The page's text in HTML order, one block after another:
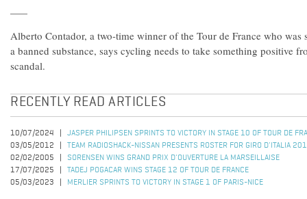
Alberto Contador, a two-time winner of the Tour de France who
a banned substance, says cycling needs to take something positive
scandal.
RECENTLY READ ARTICLES
10/07/2024
JASPER PHILIPSEN SPRINTS TO VICTORY IN STAGE 10 OF TOUR DE
03/05/2012
TEAM RADIOSHACK-NISSAN PRESENTS ROSTER FOR GIRO D'ITALIA
02/02/2005
SORENSEN WINS GRAND PRIX D'OUVERTURE LA MARSEILLAISE
17/07/2025
TADEJ POGACAR WINS STAGE 12 OF TOUR DE FRANCE
05/03/2023
MERLIER SPRINTS TO VICTORY IN STAGE 1 OF PARIS-NICE